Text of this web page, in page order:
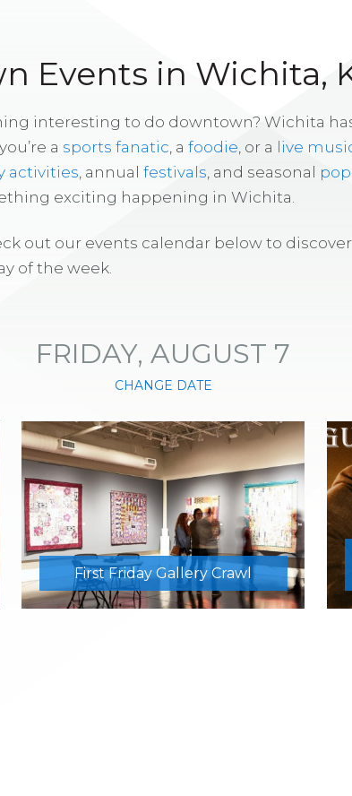
Events in Wichita,
interesting to do downtown? Wichita
a sports fanatic , a foodie , or a live
activities , annual festivals , and seasonal
exciting happening in Wichita.
out our events calendar below to
of the week.
FRIDAY, AUGUST 7
CHANGE DATE
First Friday Gallery Crawl